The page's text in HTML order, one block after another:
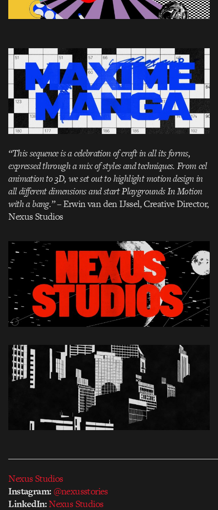
“This sequence is a celebration of craft in all its forms,
expressed through a mix of styles and techniques. From cel
animation to 3D, we set out to highlight motion design in
all different dimensions and start Playgrounds In Motion
with a bang.”– Erwin van den IJssel, Creative Director,
Nexus Studios
Nexus Studios
Instagram: @nexusstories
LinkedIn:Nexus Studios